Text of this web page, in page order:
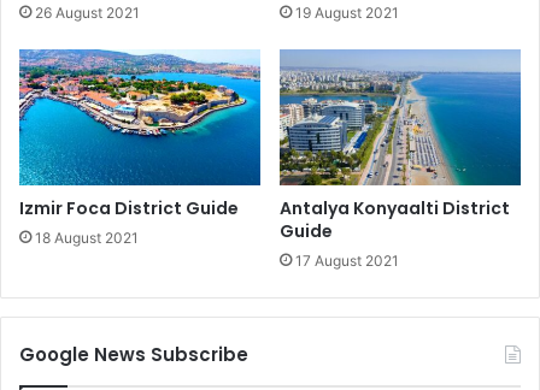
26 August 2021 19 August 2021
Izmir Foca District Guide
18 August 2021
Antalya Konyaalti District
Guide
17 August 2021
Google News Subscribe